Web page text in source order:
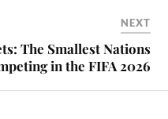
NEXT
The Smallest Nations
in the FIFA 2026